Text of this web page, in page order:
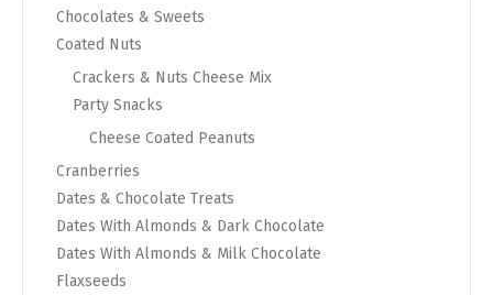
Chocolates & Sweets
Coated Nuts
Crackers & Nuts Cheese Mix
Party Snacks
Cheese Coated Peanuts
Cranberries
Dates & Chocolate Treats
Dates With Almonds & Dark Chocolate
Dates With Almonds & Milk Chocolate
Flaxseeds